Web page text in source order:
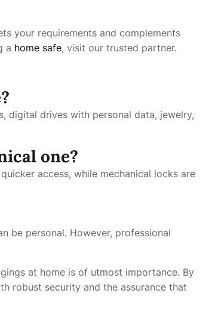
your requirements and complements
a home safe, visit our trusted partner.
digital drives with personal data, jewelry,
one?
access, while mechanical locks are
be personal. However, professional
at home is of utmost importance. By
robust security and the assurance that